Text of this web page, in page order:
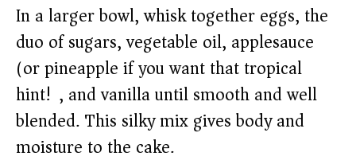
In a larger bowl, whisk together eggs, the
duo of sugars, vegetable oil, applesauce
(or pineapple if you want that tropical
hint!), and vanilla until smooth and well
blended. This silky mix gives body and
moisture to the cake.